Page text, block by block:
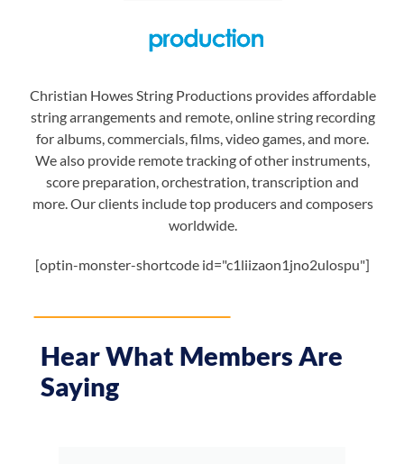
Christian Howes String Productions provides affordable
string arrangements and remote, online string recording
for albums, commercials, films, video games, and more.
We also provide remote tracking of other instruments,
score preparation, orchestration, transcription and
more. Our clients include top producers and composers
worldwide.
[optin-monster-shortcode id="c1liizaon1jno2ulospu"]
Hear What Members Are
Saying